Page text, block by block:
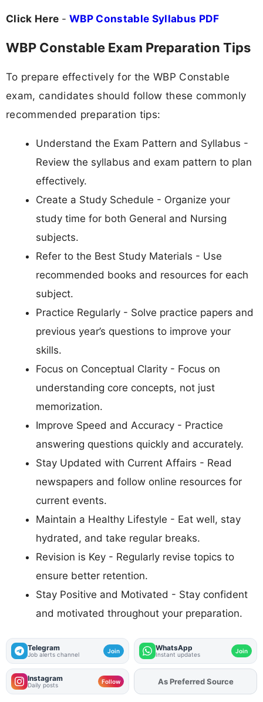
Click Here -WBP Constable Syllabus PDF
WBP Constable Exam Preparation Tips
To prepare effectively for the WBP Constable
exam, candidates should follow these commonly
recommended preparation tips:
Understand the Exam Pattern and Syllabus -
Review the syllabus and exam pattern to plan
effectively.
Create a Study Schedule - Organize your
study time for both General and Nursing
subjects.
Refer to the Best Study Materials - Use
recommended books and resources for each
subject.
Practice Regularly - Solve practice papers and
previous year’s questions to improve your
skills.
Focus on Conceptual Clarity - Focus on
understanding core concepts, not just
memorization.
Improve Speed and Accuracy - Practice
answering questions quickly and accurately.
Stay Updated with Current Affairs - Read
newspapers and follow online resources for
current events.
Maintain a Healthy Lifestyle - Eat well, stay
hydrated, and take regular breaks.
Revision is Key - Regularly revise topics to
ensure better retention.
Stay Positive and Motivated - Stay confident
and motivated throughout your preparation.
Telegram
Job alerts channel Join WhatsApp
Instant updates Join
Instagram
Daily posts Follow AddFJAon
As Preferred Source